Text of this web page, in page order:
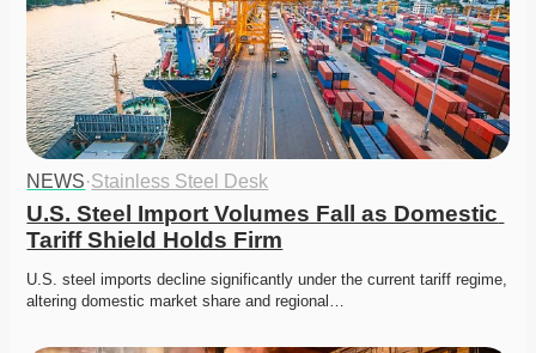
NEWS·Stainless Steel Desk
U.S. Steel Import Volumes Fall as Domestic
Tariff Shield Holds Firm
U.S. steel imports decline significantly under the current tariff regime,
altering domestic market share and regional…